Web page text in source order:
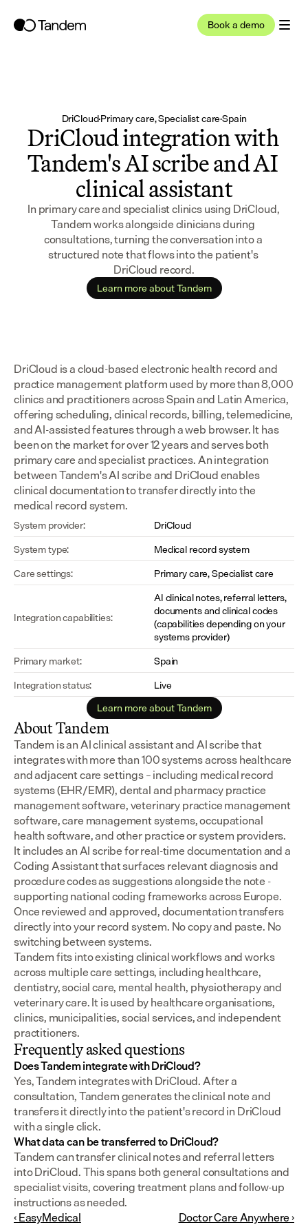
Book a demo
DriCloud·Primary care, Specialist care·Spain
DriCloud integration with
Tandem's AI scribe and AI
clinical assistant
In primary care and specialist clinics using DriCloud,
Tandem works alongside clinicians during
consultations, turning the conversation into a
structured note that flows into the patient's
DriCloud record.
Learn more about Tandem
DriCloud is a cloud-based electronic health record and
practice management platform used by more than 8,000
clinics and practitioners across Spain and Latin America,
offering scheduling, clinical records, billing, telemedicine,
and AI-assisted features through a web browser. It has
been on the market for over 12 years and serves both
primary care and specialist practices. An integration
between Tandem's AI scribe and DriCloud enables
clinical documentation to transfer directly into the
medical record system.
System provider:
DriCloud
System type:
Medical record system
Care settings:
Primary care, Specialist care
Integration capabilities:
AI clinical notes, referral letters,
documents and clinical codes
(capabilities depending on your
systems provider)
Primary market:
Spain
Integration status:
Live
Learn more about Tandem
About Tandem
Tandem is an AI clinical assistant and AI scribe that
integrates with more than 100 systems across healthcare
and adjacent care settings – including medical record
systems (EHR/EMR), dental and pharmacy practice
management software, veterinary practice management
software, care management systems, occupational
health software, and other practice or system providers.
It includes an AI scribe for real-time documentation and a
Coding Assistant that surfaces relevant diagnosis and
procedure codes as suggestions alongside the note -
supporting national coding frameworks across Europe.
Once reviewed and approved, documentation transfers
directly into your record system. No copy and paste. No
switching between systems.
Tandem fits into existing clinical workflows and works
across multiple care settings, including healthcare,
dentistry, social care, mental health, physiotherapy and
veterinary care. It is used by healthcare organisations,
clinics, municipalities, social services, and independent
practitioners.
Frequently asked questions
Does Tandem integrate with DriCloud?
Yes, Tandem integrates with DriCloud. After a
consultation, Tandem generates the clinical note and
transfers it directly into the patient's record in DriCloud
with a single click.
What data can be transferred to DriCloud?
Tandem can transfer clinical notes and referral letters
into DriCloud. This spans both general consultations and
specialist visits, covering treatment plans and follow-up
instructions as needed.
‹ EasyMedical
Doctor Care Anywhere ›